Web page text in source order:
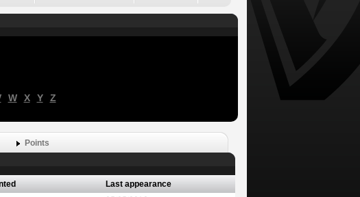
W X Y Z
Points
Last appearance